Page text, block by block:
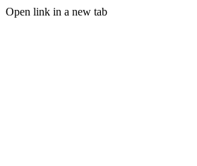
Open link in a new tab